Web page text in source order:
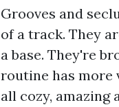
Grooves and
of a track. They
a base. They're
routine has more
all cozy, amazing